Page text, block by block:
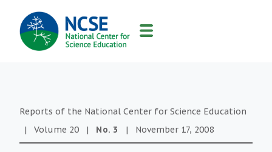
MAIN
NAVIGATION
Reports of the National Center for Science Education
|
Volume 20 | No. 3 | November 17, 2008